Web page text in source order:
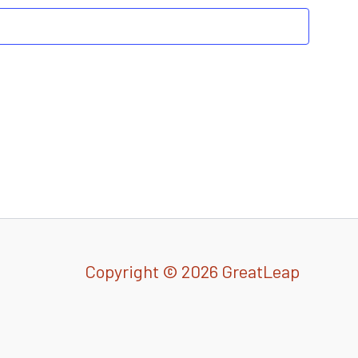
Copyright © 2026 GreatLeap